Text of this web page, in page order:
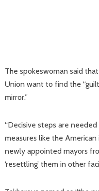
The spokeswoman said
Union want to find the
mirror.”
“Decisive steps are
measures like the
newly appointed mayors
‘resettling’ them in other